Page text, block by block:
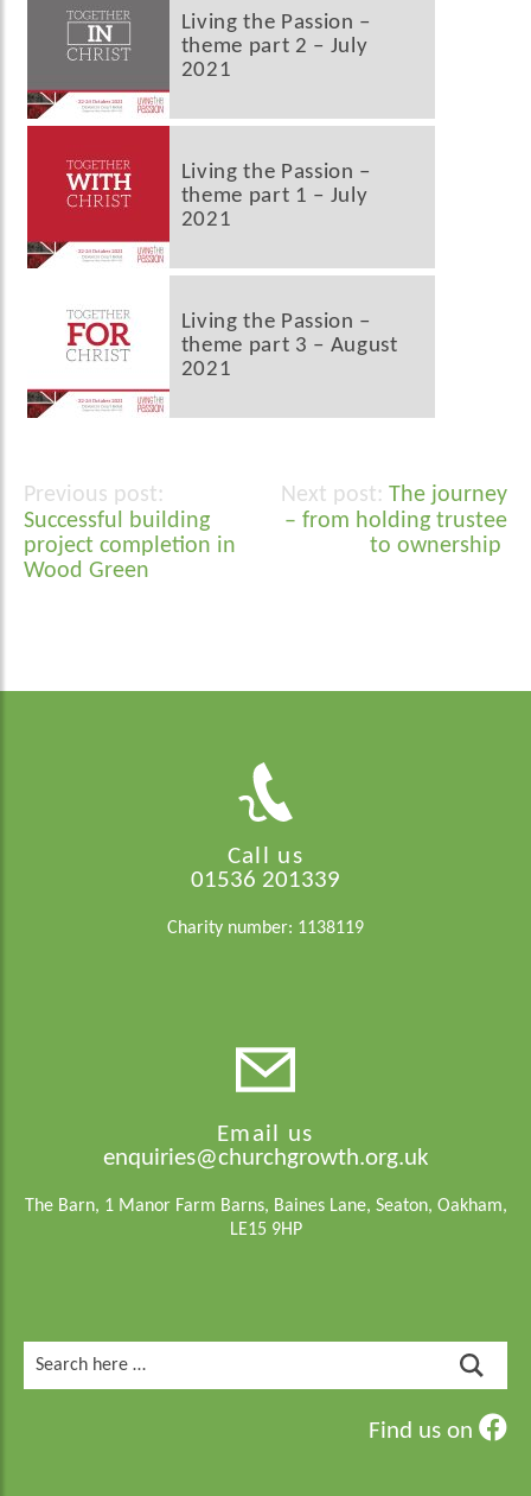
Living the Passion –
theme part 2 – July
2021
Living the Passion –
theme part 1 – July
2021
Living the Passion –
theme part 3 – August
2021
Post
navigation
Successful building
project completion in
Wood Green
The journey
– from holding trustee
to ownership
Call us
01536 201339
Charity number: 1138119
Email us
enquiries@churchgrowth.org.uk
The Barn, 1 Manor Farm Barns, Baines Lane, Seaton, Oakham,
LE15 9HP
for:
Find us on